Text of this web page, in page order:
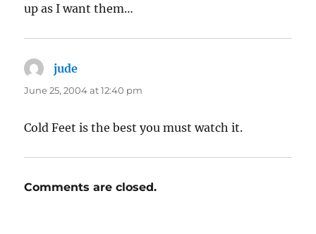
up as I want them…
jude
June 25, 2004 at 12:40 pm
Cold Feet is the best you must watch it.
Comments are closed.